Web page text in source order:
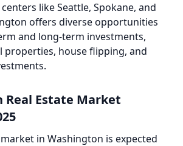
like Seattle, Spokane, and
offers diverse opportunities
and long-term investments,
properties, house flipping, and
Real Estate Market
in Washington is expected